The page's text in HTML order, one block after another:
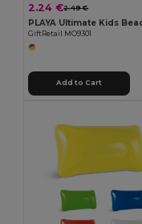
2.24 €2.49 €
GiftRetail MO9301
Add to Cart